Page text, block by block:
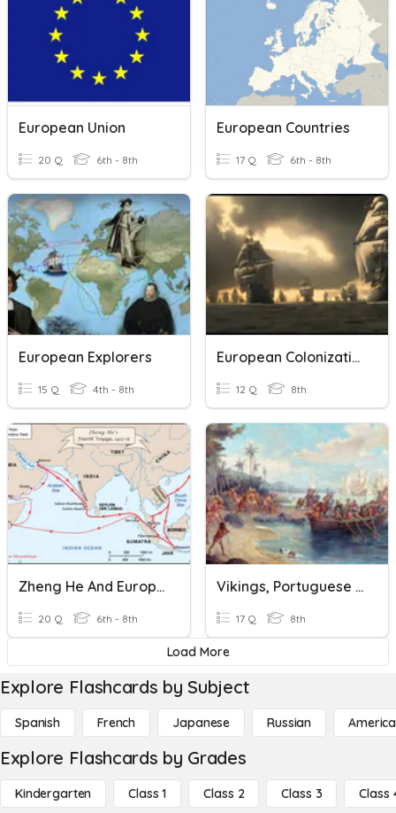
European Union
20 Q 6th - 8th
European Countries
17 Q 6th - 8th
European Explorers
15 Q 4th - 8th
European Colonization
12 Q 8th
Zheng He And European Explorers To The East
20 Q 6th - 8th
Vikings, Portuguese And Spanish Exploration
17 Q 8th
Load More
Explore Flashcards by Subject
Spanish French Japanese Russian
Explore Flashcards by Grades
Kindergarten Class 1 Class 2 Class 3 Class